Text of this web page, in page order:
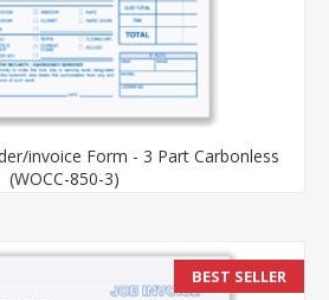
invoice Form - 3 Part Carbonless
(WOCC-850-3)
BEST SELLER